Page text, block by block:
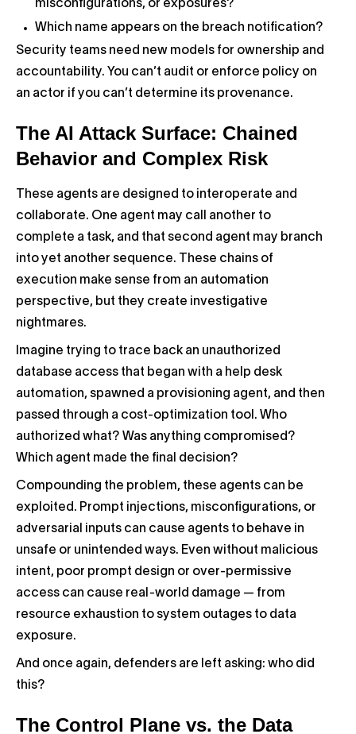
misconfigurations, or exposures?
Which name appears on the breach notification?
Security teams need new models for ownership and
accountability. You can’t audit or enforce policy on
an actor if you can’t determine its provenance.
The AI Attack Surface: Chained
Behavior and Complex Risk
These agents are designed to interoperate and
collaborate. One agent may call another to
complete a task, and that second agent may branch
into yet another sequence. These chains of
execution make sense from an automation
perspective, but they create investigative
nightmares.
Imagine trying to trace back an unauthorized
database access that began with a help desk
automation, spawned a provisioning agent, and then
passed through a cost-optimization tool. Who
authorized what? Was anything compromised?
Which agent made the final decision?
Compounding the problem, these agents can be
exploited. Prompt injections, misconfigurations, or
adversarial inputs can cause agents to behave in
unsafe or unintended ways. Even without malicious
intent, poor prompt design or over-permissive
access can cause real-world damage — from
resource exhaustion to system outages to data
exposure.
And once again, defenders are left asking: who did
this?
The Control Plane vs. the Data